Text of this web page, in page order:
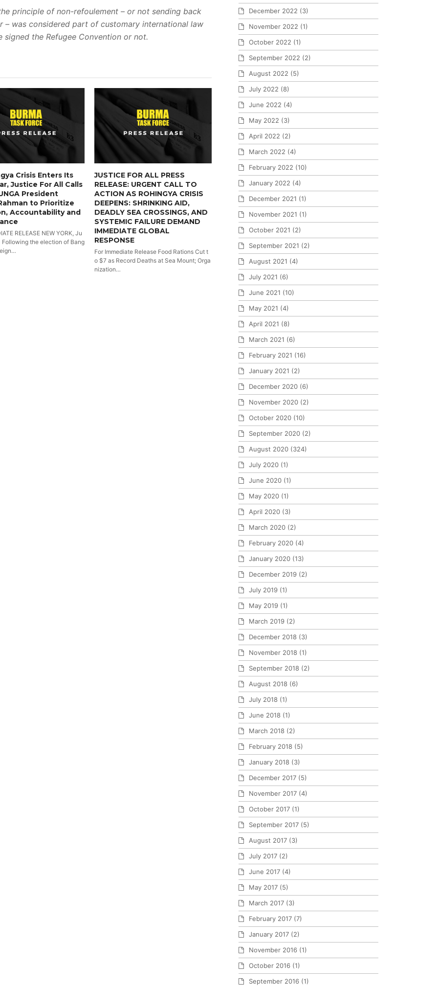
principle of non-refoulement – or not sending back
– was considered part of customary international law
the Refugee Convention or not.
Crisis Enters Its
Justice For All Calls
President
to Prioritize
Accountability and
RELEASE NEW YORK, Ju
Following the election of Bang
JUSTICE FOR ALL PRESS
RELEASE: URGENT CALL TO
ACTION AS ROHINGYA CRISIS
DEEPENS: SHRINKING AID,
DEADLY SEA CROSSINGS, AND
SYSTEMIC FAILURE DEMAND
IMMEDIATE GLOBAL
RESPONSE
For Immediate Release Food Rations Cut t
o $7 as Record Deaths at Sea Mount; Orga
nization…
December 2022 (3)
November 2022 (1)
October 2022 (1)
September 2022 (2)
August 2022 (5)
July 2022 (8)
June 2022 (4)
May 2022 (3)
April 2022 (2)
March 2022 (4)
February 2022 (10)
January 2022 (4)
December 2021 (1)
November 2021 (1)
October 2021 (2)
September 2021 (2)
August 2021 (4)
July 2021 (6)
June 2021 (10)
May 2021 (4)
April 2021 (8)
March 2021 (6)
February 2021 (16)
January 2021 (2)
December 2020 (6)
November 2020 (2)
October 2020 (10)
September 2020 (2)
August 2020 (324)
July 2020 (1)
June 2020 (1)
May 2020 (1)
April 2020 (3)
March 2020 (2)
February 2020 (4)
January 2020 (13)
December 2019 (2)
July 2019 (1)
May 2019 (1)
March 2019 (2)
December 2018 (3)
November 2018 (1)
September 2018 (2)
August 2018 (6)
July 2018 (1)
June 2018 (1)
March 2018 (2)
February 2018 (5)
January 2018 (3)
December 2017 (5)
November 2017 (4)
October 2017 (1)
September 2017 (5)
August 2017 (3)
July 2017 (2)
June 2017 (4)
May 2017 (5)
March 2017 (3)
February 2017 (7)
January 2017 (2)
November 2016 (1)
October 2016 (1)
September 2016 (1)